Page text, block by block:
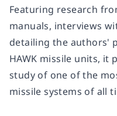
Featuring research
manuals, interviews
detailing the authors'
HAWK missile units, it
study of one of the
missile systems of all